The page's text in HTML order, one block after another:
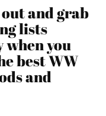
and grab
lists
when you
best WW
and